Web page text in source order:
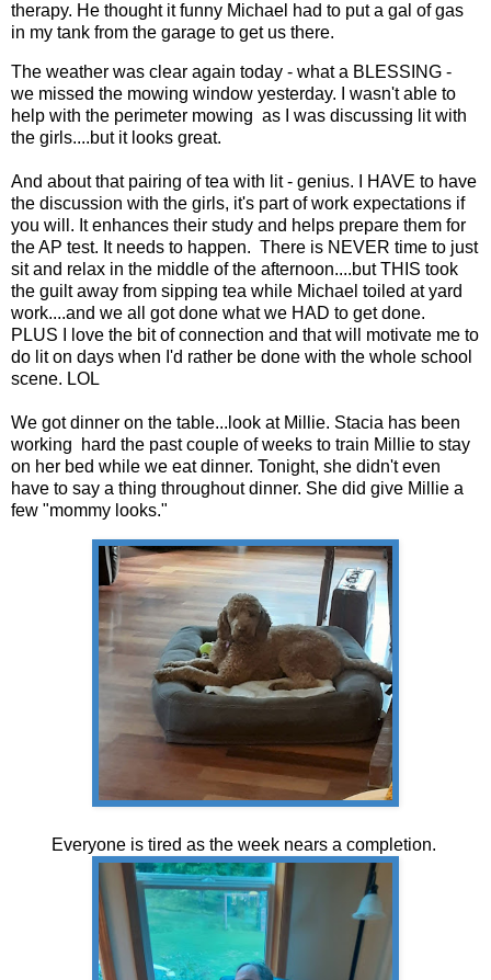
therapy. He thought it funny Michael had to put a gal of gas
in my tank from the garage to get us there.
The weather was clear again today - what a BLESSING -
we missed the mowing window yesterday. I wasn't able to
help with the perimeter mowing as I was discussing lit with
the girls....but it looks great.
And about that pairing of tea with lit - genius. I HAVE to have
the discussion with the girls, it's part of work expectations if
you will. It enhances their study and helps prepare them for
the AP test. It needs to happen. There is NEVER time to just
sit and relax in the middle of the afternoon....but THIS took
the guilt away from sipping tea while Michael toiled at yard
work....and we all got done what we HAD to get done.
PLUS I love the bit of connection and that will motivate me to
do lit on days when I'd rather be done with the whole school
scene. LOL
We got dinner on the table...look at Millie. Stacia has been
working hard the past couple of weeks to train Millie to stay
on her bed while we eat dinner. Tonight, she didn't even
have to say a thing throughout dinner. She did give Millie a
few "mommy looks."
Everyone is tired as the week nears a completion.